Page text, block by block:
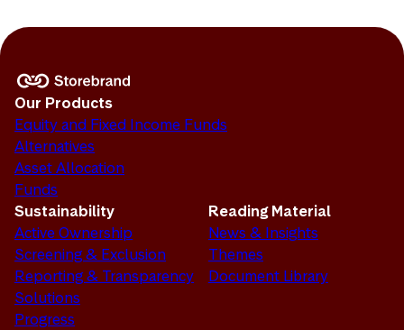
Our Products
Equity and Fixed Income Funds
Alternatives
Asset Allocation
Funds
Sustainability
Active Ownership
Screening & Exclusion
Reporting & Transparency
Solutions
Progress
Reading Material
News & Insights
Themes
Document Library